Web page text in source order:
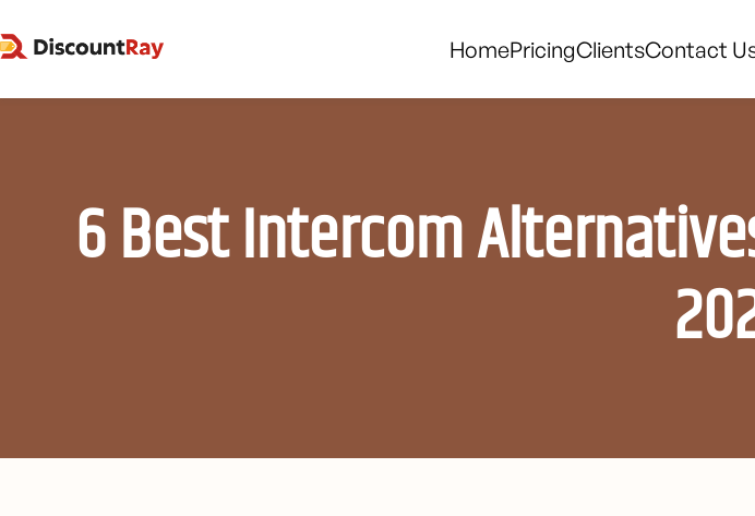
HomePricingClientsContact
6 Best Intercom